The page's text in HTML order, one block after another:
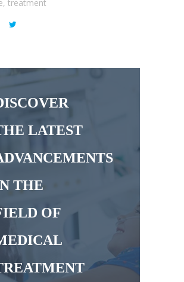
, treatment
LATEST
THE
OF